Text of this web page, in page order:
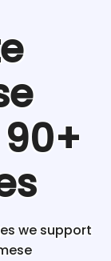
we support